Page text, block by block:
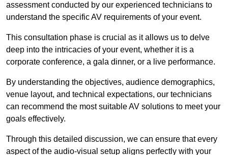
assessment conducted by our experienced technicians to
understand the specific AV requirements of your event.
This consultation phase is crucial as it allows us to delve
deep into the intricacies of your event, whether it is a
corporate conference, a gala dinner, or a live performance.
By understanding the objectives, audience demographics,
venue layout, and technical expectations, our technicians
can recommend the most suitable AV solutions to meet your
goals effectively.
Through this detailed discussion, we can ensure that every
aspect of the audio-visual setup aligns perfectly with your